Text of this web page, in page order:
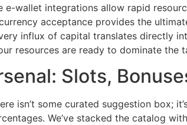
e-wallet integrations allow rapid
acceptance provides the
influx of capital translates directly
resources are ready to dominate the
Slots,
isn’t some curated suggestion box;
We’ve stacked the catalog